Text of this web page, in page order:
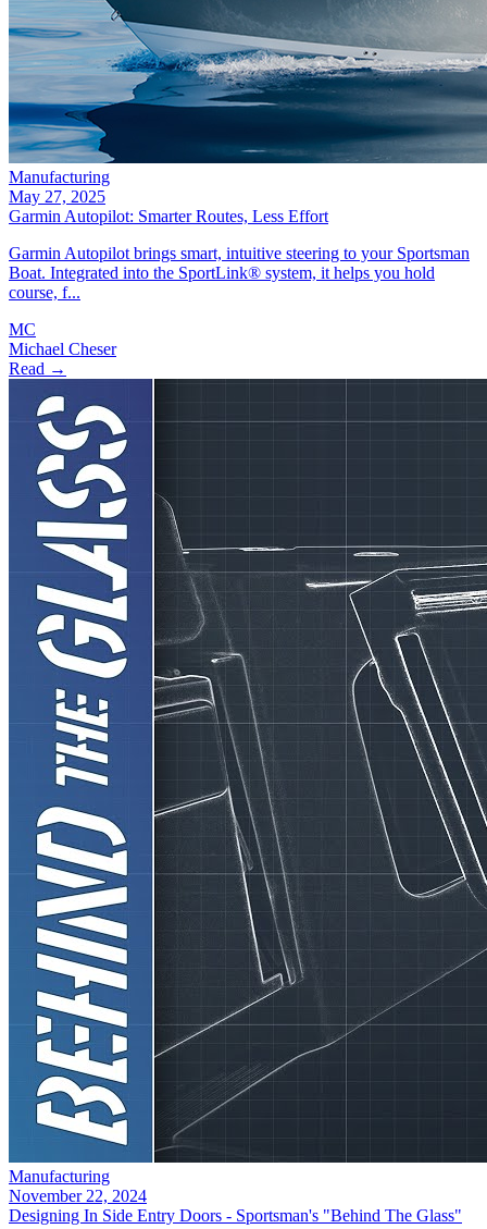
Manufacturing
May 27, 2025
Garmin Autopilot: Smarter Routes, Less Effort
Garmin Autopilot brings smart, intuitive steering to your Sportsman
Boat. Integrated into the SportLink® system, it helps you hold
course, f...
MC
Michael Cheser
Read →
Manufacturing
November 22, 2024
Designing In Side Entry Doors - Sportsman's "Behind The Glass"